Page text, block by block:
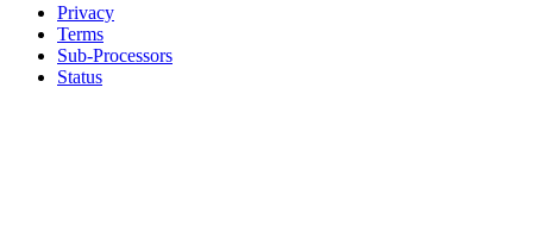
Privacy
Terms
Sub-Processors
Status